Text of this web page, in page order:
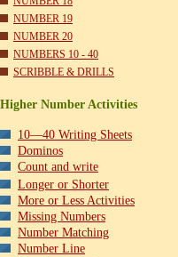
NUMBER 19
NUMBER 20
NUMBERS 10 - 40
SCRIBBLE & DRILLS
Higher Number Activities
10—40 Writing Sheets
Dominos
Count and write
Longer or Shorter
More or Less Activities
Missing Numbers
Number Matching
Number Line